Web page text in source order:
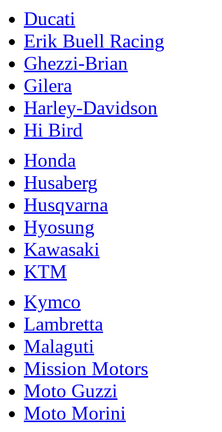
Ducati
Erik Buell Racing
Ghezzi-Brian
Gilera
Harley-Davidson
Hi Bird
Honda
Husaberg
Husqvarna
Hyosung
Kawasaki
KTM
Kymco
Lambretta
Malaguti
Mission Motors
Moto Guzzi
Moto Morini